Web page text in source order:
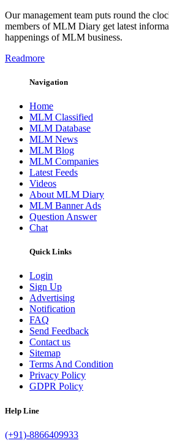
Our management team puts round the
members of MLM Diary get latest
happenings of MLM business.
Readmore
Navigation
Home
MLM Classified
MLM Database
MLM News
MLM Blog
MLM Companies
Latest Feeds
Videos
About MLM Diary
MLM Banner Ads
Question Answer
Chat
Quick Links
Login
Sign Up
Advertising
Notification
FAQ
Send Feedback
Contact us
Sitemap
Terms And Condition
Privacy Policy
GDPR Policy
Help Line
(+91)-8866409933